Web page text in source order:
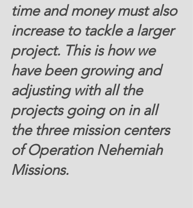
time and money must also
increase to tackle a larger
project. This is how we
have been growing and
adjusting with all the
projects going on in all
the three mission centers
of Operation Nehemiah
Missions.